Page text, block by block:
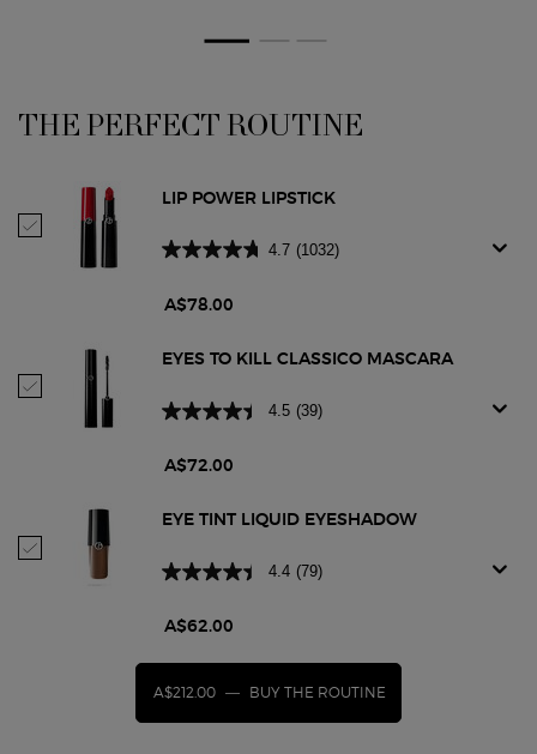
PDP Section Routine
THE PERFECT ROUTINE
Select Lip Power Lipstick
LIP POWER LIPSTICK
4.7 (1032)
A$78.00
Select Eyes To Kill Classico Mascara
EYES TO KILL CLASSICO MASCARA
4.5 (39)
A$72.00
Select Eye Tint Liquid Eyeshadow
EYE TINT LIQUID EYESHADOW
4.4 (79)
A$62.00
A$212.00 ― BUY THE ROUTINE